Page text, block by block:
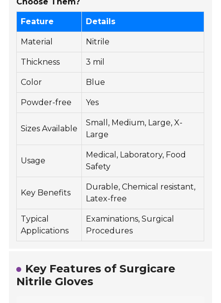
Feature Details
Material Nitrile
Thickness 3 mil
Color Blue
Powder-free Yes
Sizes Available
Small, Medium, Large, X-
Large
Usage
Medical, Laboratory, Food
Safety
Key Benefits
Durable, Chemical resistant,
Latex-free
Typical
Applications
Examinations, Surgical
Procedures
Key Features of Surgicare
Nitrile Gloves